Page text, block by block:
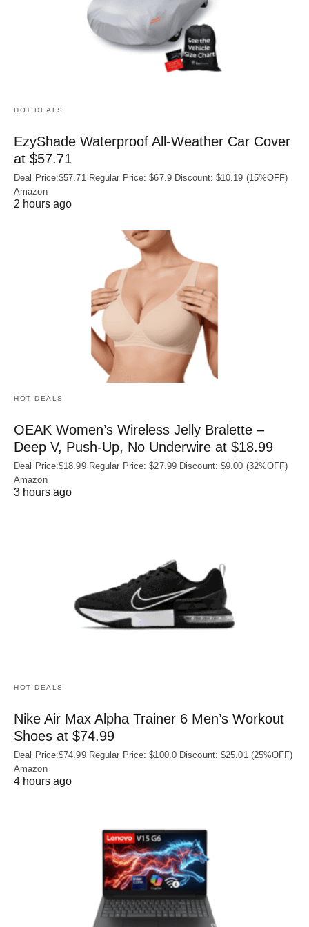
HOT DEALS
EzyShade Waterproof All-Weather Car Cover
at $57.71
Deal Price:$57.71 Regular Price: $67.9 Discount: $10.19 (15%OFF)
Amazon
2 hours ago
HOT DEALS
OEAK Women’s Wireless Jelly Bralette –
Deep V, Push-Up, No Underwire at $18.99
Deal Price:$18.99 Regular Price: $27.99 Discount: $9.00 (32%OFF)
Amazon
3 hours ago
HOT DEALS
Nike Air Max Alpha Trainer 6 Men’s Workout
Shoes at $74.99
Deal Price:$74.99 Regular Price: $100.0 Discount: $25.01 (25%OFF)
Amazon
4 hours ago